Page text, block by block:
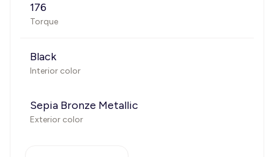
176
Torque
Black
Interior color
Sepia Bronze Metallic
Exterior color